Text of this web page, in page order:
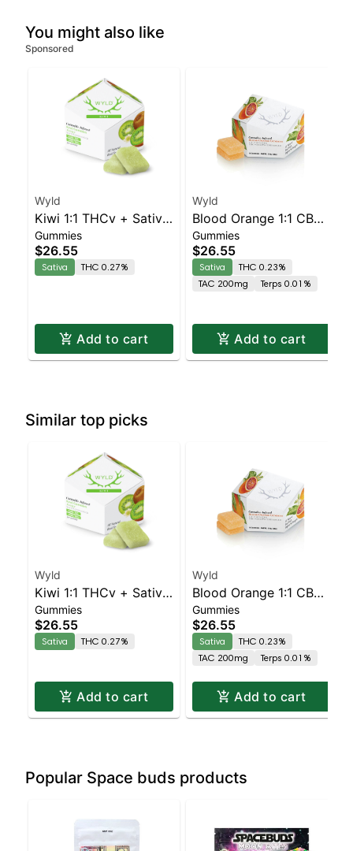
You might also like
Sponsored
Wyld
Kiwi 1:1 THCv + Sativa
Enhanced Gummies
Gummies
$26.55
Sativa THC 0.27%
Add to cart
Wyld
Blood Orange 1:1 CBC
Sativa Enhanced
Gummies
Gummies
$26.55
Sativa
THC 0.23%
TAC 200mg
Terps 0.01%
Add to cart
Similar top picks
Wyld
Kiwi 1:1 THCv + Sativa
Enhanced Gummies
Gummies
$26.55
Sativa THC 0.27%
Add to cart
Wyld
Blood Orange 1:1 CBC
Sativa Enhanced
Gummies
Gummies
$26.55
Sativa
THC 0.23%
TAC 200mg
Terps 0.01%
Add to cart
Popular Space buds products